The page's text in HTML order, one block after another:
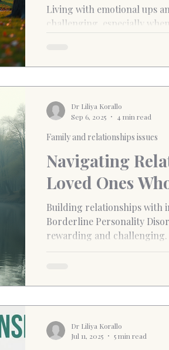
Islington and
Living with emotional ups and downs can be
challenging, especially
Navigating
Loved Ones
Building relationships with
Borderline Personality
rewarding and
of these relationships is
Family and relationships issues
Dr Liliya Korallo
Sep 6, 2025
4 min read
Dr Liliya Korallo
Jul 11, 2025
5 min read